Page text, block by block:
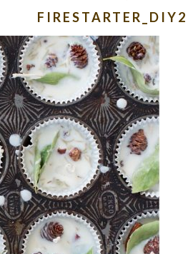
FIRESTARTER_DIY2